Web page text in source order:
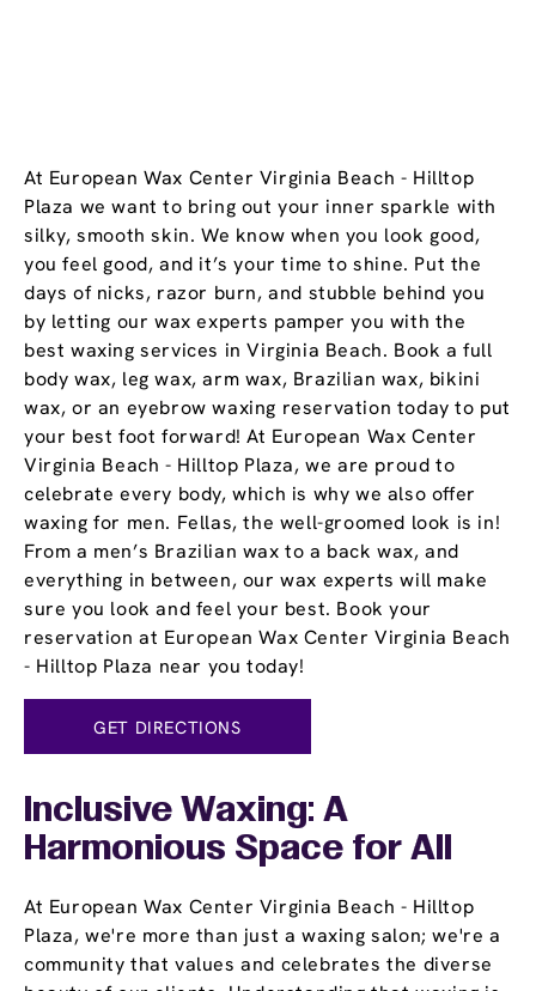
At European Wax Center Virginia Beach - Hilltop
Plaza we want to bring out your inner sparkle with
silky, smooth skin. We know when you look good,
you feel good, and it’s your time to shine. Put the
days of nicks, razor burn, and stubble behind you
by letting our wax experts pamper you with the
best waxing services in Virginia Beach. Book a full
body wax, leg wax, arm wax, Brazilian wax, bikini
wax, or an eyebrow waxing reservation today to put
your best foot forward! At European Wax Center
Virginia Beach - Hilltop Plaza, we are proud to
celebrate every body, which is why we also offer
waxing for men. Fellas, the well-groomed look is in!
From a men’s Brazilian wax to a back wax, and
everything in between, our wax experts will make
sure you look and feel your best. Book your
reservation at European Wax Center Virginia Beach
- Hilltop Plaza near you today!
GET DIRECTIONS
Inclusive Waxing: A
Harmonious Space for All
At European Wax Center Virginia Beach - Hilltop
Plaza, we're more than just a waxing salon; we're a
community that values and celebrates the diverse